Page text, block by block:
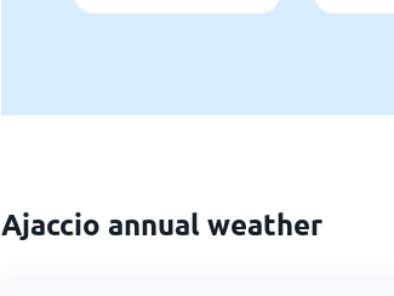
Ajaccio annual weather